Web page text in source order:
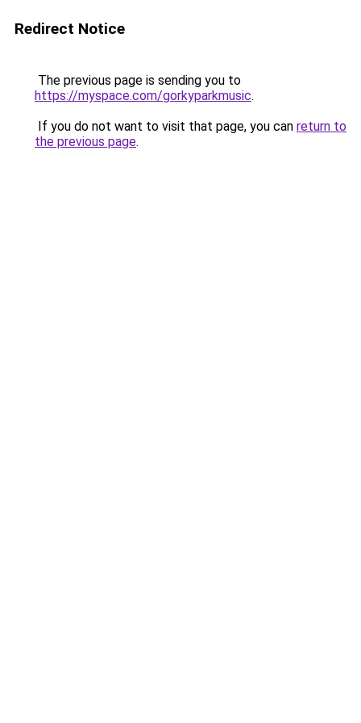
Redirect Notice
The previous page is sending you to
https://myspace.com/gorkyparkmusic.
If you do not want to visit that page, you can return to
the previous page.